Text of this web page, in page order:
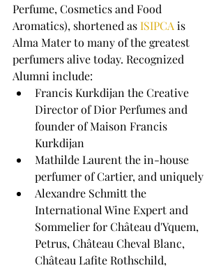
Perfume, Cosmetics and Food
Aromatics), shortened as ISIPCA is
Alma Mater to many of the greatest
perfumers alive today. Recognized
Alumni include:
Francis Kurkdijan the Creative
Director of Dior Perfumes and
founder of Maison Francis
Kurkdijan
Mathilde Laurent the in-house
perfumer of Cartier, and uniquely
Alexandre Schmitt the
International Wine Expert and
Sommelier for Château d'Yquem,
Petrus, Château Cheval Blanc,
Château Lafite Rothschild,